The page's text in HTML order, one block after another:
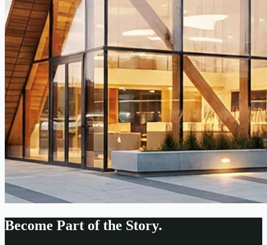
Become Part of the Story.